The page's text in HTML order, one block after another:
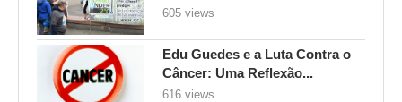
605 views
Edu Guedes e a Luta Contra o
Câncer: Uma Reflexão...
616 views